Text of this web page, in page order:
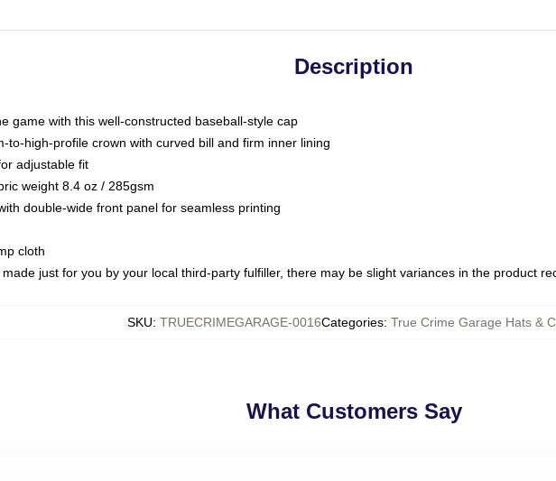
Description
game with this well-constructed baseball-style cap
to-high-profile crown with curved bill and firm inner lining
adjustable fit
weight 8.4 oz / 285gsm
double-wide front panel for seamless printing
cloth
just for you by your local third-party fulfiller, there may be slight variances in the product
SKU: TRUECRIMEGARAGE-0016Categories: True Crime Garage Hats &
What Customers Say